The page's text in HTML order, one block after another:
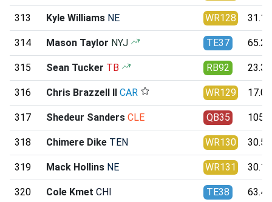
313 Kyle Williams NE WR128 31.12
314 Mason Taylor NYJ TE37 65.27
315 Sean Tucker TB RB92 23.36
316 Chris Brazzell II CAR WR129 17.00
317 Shedeur Sanders CLE QB35
318 Chimere Dike TEN WR130 30.56
319 Mack Hollins NE WR131 30.10
320 Cole Kmet CHI TE38 63.47